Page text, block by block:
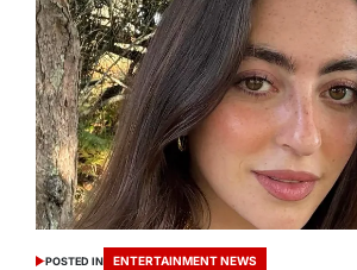
POSTED IN ENTERTAINMENT NEWS